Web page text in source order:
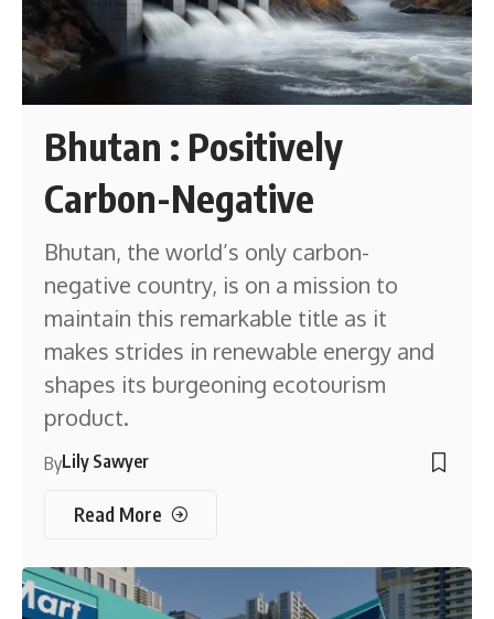
Bhutan : Positively
Carbon-Negative
Bhutan, the world’s only carbon-
negative country, is on a mission to
maintain this remarkable title as it
makes strides in renewable energy and
shapes its burgeoning ecotourism
product.
ByLily Sawyer
Read More